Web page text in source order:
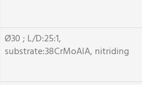
Ø30 ; L/D:25:1,
substrate:38CrMoAlA, nitriding